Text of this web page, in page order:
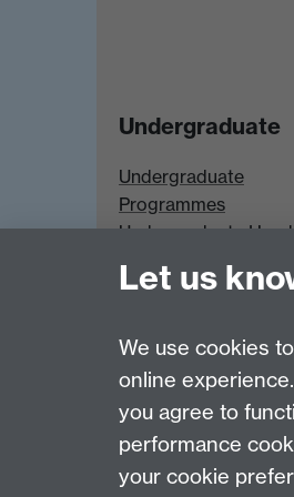
Undergraduate
Undergraduate
Programmes
Undergraduate
UG Modules
Last revised: Thu 30 Jul
Let us
We use cookies
online
you agree to
performance
your cookie